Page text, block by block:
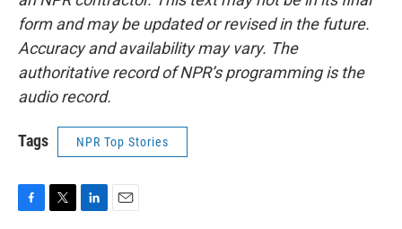
form and may be updated or revised in the future.
Accuracy and availability may vary. The
authoritative record of NPR’s programming is the
audio record.
Tags NPR Top Stories